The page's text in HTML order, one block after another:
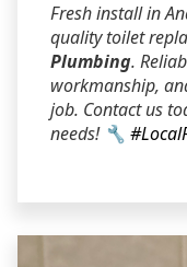
Fresh install in
quality toilet
Plumbing.
workmanship,
job. Contact us
needs! 🔧